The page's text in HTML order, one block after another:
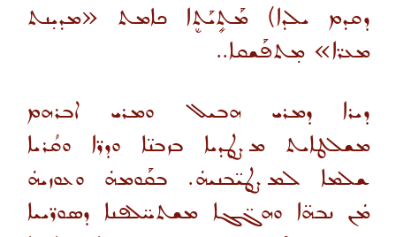
ܕܩܕܡ ܝܠܕܐ) ܡܰܬܻܝܰܬܷܐ ܟܐܡܬ «ܡܕܝ̣ܢܬ
ܡܥܪ̈ܐ» ܡ̣ܬܦܰܫܩܐ..
ܕܝܪܐ ܕܡܪܝ ܗܒܝܠ ܘܡܪܝ ܐܒܪܗܡ
ܡܫܠܛܐܝܬ ܡܨܛܕܝܐ ܒܙܒܢ̈ܐ ܘܕܪ̈ܐ ܘܩܳܪܝܐ
ܫܠܡܐ ܠܡܨܛܝ̈ܒܢܝܗܿ. ܒܩܰܘܡܗܿ ܘܥܘܙܝܗܿ
ܡܿܢ ܢܒܗ̈ܐ ܘܗܓ̈ܓܐ ܡܫܬܚ̈ܠܦܢܐ ܕܣܘܪ̈ܝܝܐ